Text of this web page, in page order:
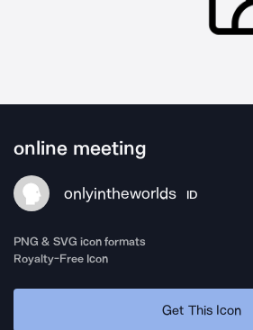
online meeting
onlyintheworlds ID
PNG & SVG icon formats
Royalty-Free Icon
Get This Icon